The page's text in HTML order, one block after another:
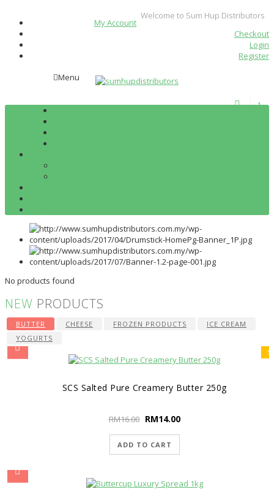
Welcome to Sum Hup Distributors
My Account
Checkout
Login
Register
1
Menu
No products found
NEW PRODUCTS
BUTTER CHEESE FROZEN PRODUCTS
ICE CREAM
YOGURTS
SCS Salted Pure Creamery Butter 250g
RM16.00 RM14.00
ADD TO CART